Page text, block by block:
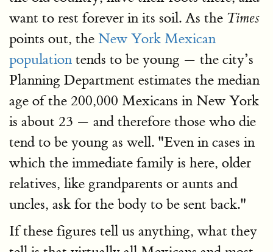
want to rest forever in its soil. As the Times
points out, the New York Mexican
population tends to be young — the city’s
Planning Department estimates the median
age of the 200,000 Mexicans in New York
is about 23 — and therefore those who die
tend to be young as well. "Even in cases in
which the immediate family is here, older
relatives, like grandparents or aunts and
uncles, ask for the body to be sent back."
If these figures tell us anything, what they